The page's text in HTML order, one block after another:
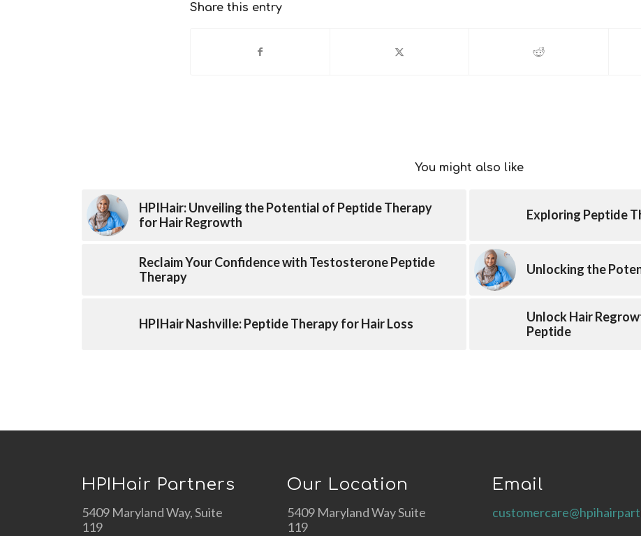
Share this entry
You might also like
HPIHair: Unveiling the Potential of Peptide Therapy
for Hair Regrowth
Exploring Peptide
Reclaim Your Confidence with Testosterone Peptide
Therapy
Unlocking the
HPIHair Nashville: Peptide Therapy for Hair Loss
Unlock Hair
Peptide
HPIHair Partners
5409 Maryland Way, Suite
119
Our Location
5409 Maryland Way Suite
119
Email